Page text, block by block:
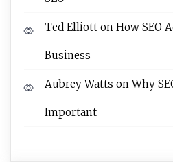
Ted Elliott on How SEO
Business
Aubrey Watts onWhy
Important